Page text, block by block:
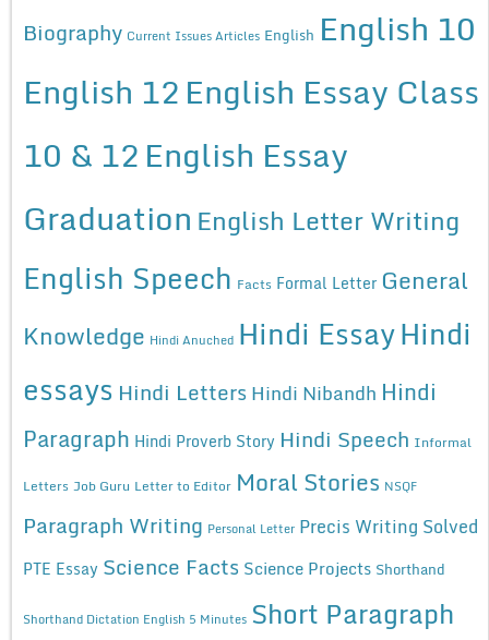
Biography Current Issues Articles English English 10
English 12English Essay Class
10 & 12English Essay
Graduation English Letter Writing
English Speech Facts Formal Letter General
Knowledge Hindi Anuched Hindi EssayHindi
essays Hindi Letters Hindi Nibandh Hindi
Paragraph Hindi Proverb Story Hindi Speech Informal
Letters Job Guru Letter to Editor Moral Stories NSQF
Paragraph Writing Personal Letter Precis Writing Solved
PTE Essay Science Facts Science Projects Shorthand
Shorthand Dictation English 5 Minutes Short Paragraph